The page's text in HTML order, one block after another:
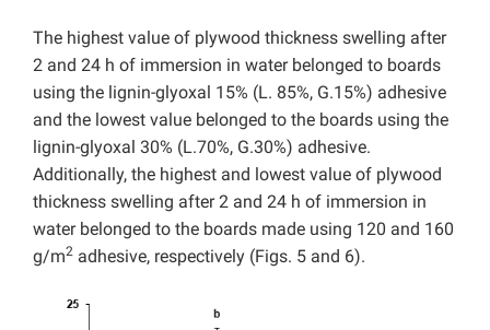
The highest value of plywood thickness swelling after
2 and 24 h of immersion in water belonged to boards
using the lignin-glyoxal 15% (L. 85%, G.15%) adhesive
and the lowest value belonged to the boards using the
lignin-glyoxal 30% (L.70%, G.30%) adhesive.
Additionally, the highest and lowest value of plywood
thickness swelling after 2 and 24 h of immersion in
water belonged to the boards made using 120 and 160
g/m2 adhesive, respectively (Figs. 5 and 6).